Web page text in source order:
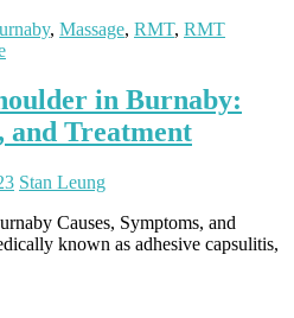
, Massage, RMT, RMT
in Burnaby:
and Treatment
Stan Leung
Causes, Symptoms, and
known as adhesive capsulitis,